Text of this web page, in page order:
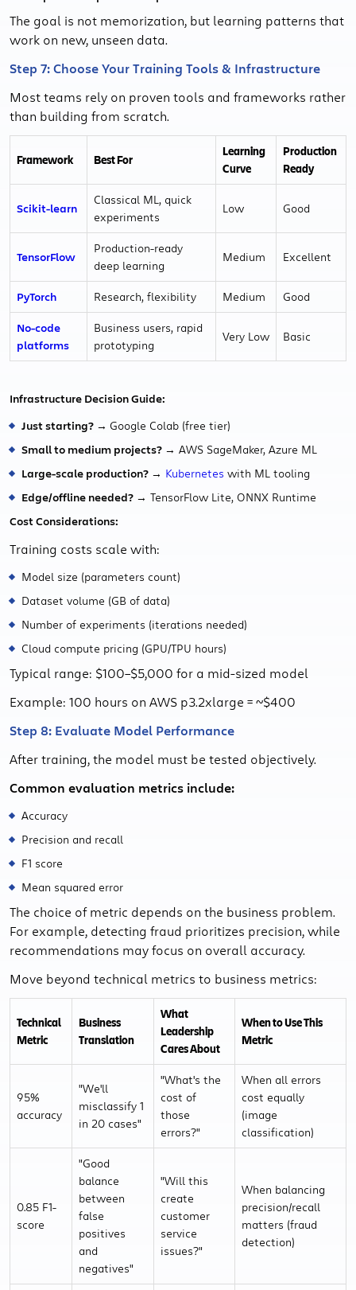
The goal is not memorization, but learning patterns that
work on new, unseen data.
Step 7: Choose Your Training Tools & Infrastructure
Most teams rely on proven tools and frameworks rather
than building from scratch.
Framework Best For
Learning
Curve
Production
Ready
Scikit-learn
Classical ML, quick
experiments
Low Good
TensorFlow
Production-ready
deep learning
Medium Excellent
PyTorch Research, flexibility Medium Good
No-code
platforms
Business users, rapid
prototyping
Very Low Basic
Infrastructure Decision Guide:
Just starting? → Google Colab (free tier)
Small to medium projects? → AWS SageMaker, Azure ML
Large-scale production? → Kubernetes with ML tooling
Edge/offline needed? → TensorFlow Lite, ONNX Runtime
Cost Considerations:
Training costs scale with:
Model size (parameters count)
Dataset volume (GB of data)
Number of experiments (iterations needed)
Cloud compute pricing (GPU/TPU hours)
Typical range: $100–$5,000 for a mid-sized model
Example: 100 hours on AWS p3.2xlarge = ~$400
Step 8: Evaluate Model Performance
After training, the model must be tested objectively.
Common evaluation metrics include:
Accuracy
Precision and recall
F1 score
Mean squared error
The choice of metric depends on the business problem.
For example, detecting fraud prioritizes precision, while
recommendations may focus on overall accuracy.
Move beyond technical metrics to business metrics:
Technical
Metric
Business
Translation
What
Leadership
Cares About
When to Use This
Metric
95%
accuracy
"We'll
misclassify 1
in 20 cases"
"What's the
cost of
those
errors?"
When all errors
cost equally
(image
classification)
0.85 F1-
score
"Good
balance
between
false
positives
and
negatives"
"Will this
create
customer
service
issues?"
When balancing
precision/recall
matters (fraud
detection)